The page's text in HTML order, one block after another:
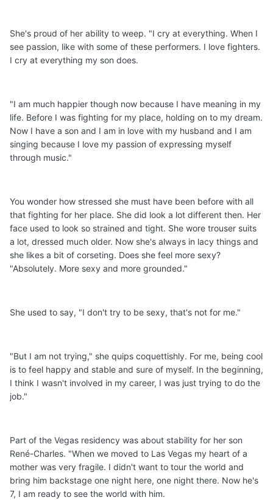
She's proud of her ability to weep. "I cry at everything. When I
see passion, like with some of these performers. I love fighters.
I cry at everything my son does.
"I am much happier though now because I have meaning in my
life. Before I was fighting for my place, holding on to my dream.
Now I have a son and I am in love with my husband and I am
singing because I love my passion of expressing myself
through music."
You wonder how stressed she must have been before with all
that fighting for her place. She did look a lot different then. Her
face used to look so strained and tight. She wore trouser suits
a lot, dressed much older. Now she's always in lacy things and
she likes a bit of corseting. Does she feel more sexy?
"Absolutely. More sexy and more grounded."
She used to say, "I don't try to be sexy, that's not for me."
"But I am not trying," she quips coquettishly. For me, being cool
is to feel happy and stable and sure of myself. In the beginning,
I think I wasn't involved in my career, I was just trying to do the
job."
Part of the Vegas residency was about stability for her son
René-Charles. "When we moved to Las Vegas my heart of a
mother was very fragile. I didn't want to tour the world and
bring him backstage one night here, one night there. Now he's
7, I am ready to see the world with him.